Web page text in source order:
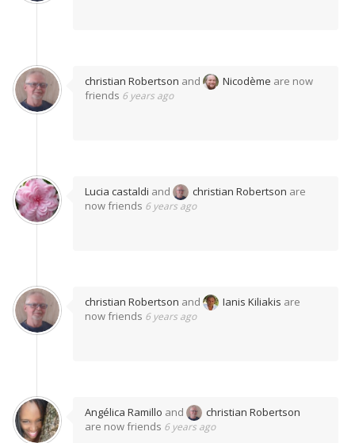
christian Robertson and Nicodème are now
friends 6 years ago
Lucia castaldi and christian Robertson are
now friends 6 years ago
christian Robertson and Ianis Kiliakis are
now friends 6 years ago
Angélica Ramillo and
christian Robertson
are now friends 6 years ago